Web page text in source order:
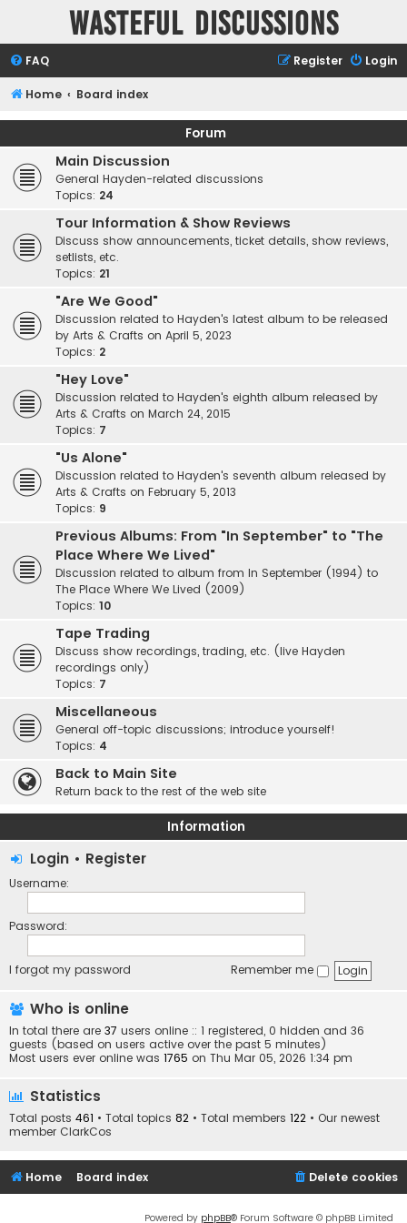
Wasteful Discussions
FAQ Login
Register
Home Board index
Forum
Main Discussion
General Hayden-related discussions
Topics: 24
Tour Information & Show Reviews
Discuss show announcements, ticket details, show reviews,
setlists, etc.
Topics: 21
"Are We Good"
Discussion related to Hayden's latest album to be released
by Arts & Crafts on April 5, 2023
Topics: 2
"Hey Love"
Discussion related to Hayden's eighth album released by
Arts & Crafts on March 24, 2015
Topics: 7
"Us Alone"
Discussion related to Hayden's seventh album released by
Arts & Crafts on February 5, 2013
Topics: 9
Previous Albums: From "In September" to "The
Place Where We Lived"
Discussion related to album from In September (1994) to
The Place Where We Lived (2009)
Topics: 10
Tape Trading
Discuss show recordings, trading, etc. (live Hayden
recordings only)
Topics: 7
Miscellaneous
General off-topic discussions; introduce yourself!
Topics: 4
Back to Main Site
Return back to the rest of the web site
Information
Login • Register
Username:
Password:
I forgot my password Remember me
Who is online
In total there are 37 users online :: 1 registered, 0 hidden and 36
guests (based on users active over the past 5 minutes)
Most users ever online was 1765 on Thu Mar 05, 2026 1:34 pm
Statistics
Total posts 461 • Total topics 82 • Total members 122 • Our newest
member ClarkCos
Home Board index Delete cookies
Powered by phpBB® Forum Software © phpBB Limited